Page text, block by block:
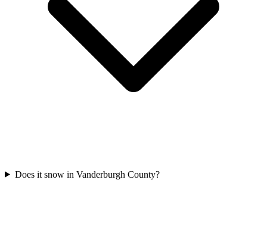
Does it snow in Vanderburgh County?